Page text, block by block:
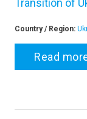
Transition of
Country / Region:
Read